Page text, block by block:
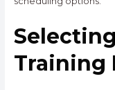
Training